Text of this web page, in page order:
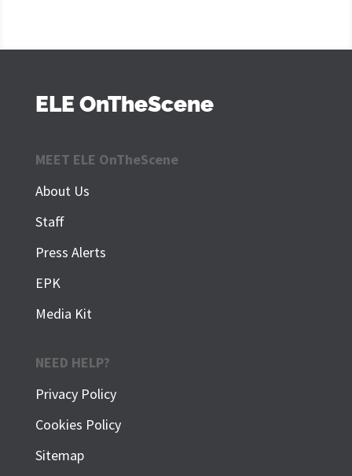
ELE OnTheScene
MEET ELE OnTheScene
About Us
Staff
Press Alerts
EPK
Media Kit
NEED HELP?
Privacy Policy
Cookies Policy
Sitemap